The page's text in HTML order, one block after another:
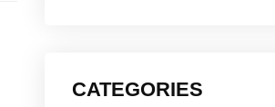
CATEGORIES